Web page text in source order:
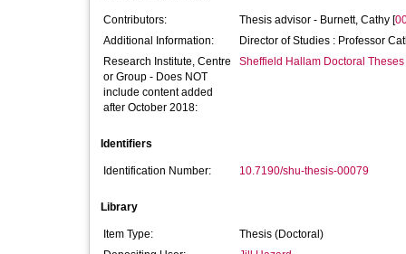
Contributors: Thesis advisor - Burnett, Cathy [
Additional Information:
Director of Studies : Professor
Research Institute, Centre
or Group - Does NOT
include content added
after October 2018:
Sheffield Hallam Doctoral Theses
Identifiers
Identification Number: 10.7190/shu-thesis-00079
Library
Item Type:
Thesis (Doctoral)